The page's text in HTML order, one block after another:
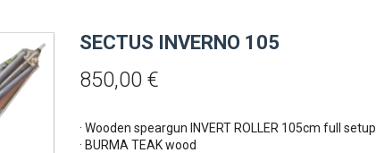
SECTUS INVERNO 105
850,00€
· Wooden speargun INVERT ROLLER 105cm full setup
· BURMA TEAK wood